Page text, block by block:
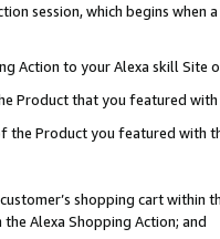
session, which begins when
Action to your Alexa skill Site
Product that you featured with
the Product you featured with
shopping cart within
Alexa Shopping Action; and